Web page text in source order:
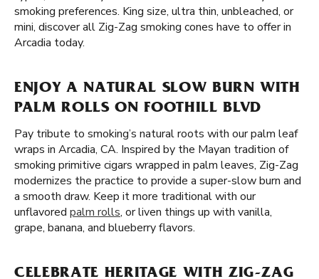
smoking preferences. King size, ultra thin, unbleached, or
mini, discover all Zig-Zag smoking cones have to offer in
Arcadia today.
ENJOY A NATURAL SLOW BURN WITH
PALM ROLLS ON FOOTHILL BLVD
Pay tribute to smoking’s natural roots with our palm leaf
wraps in Arcadia, CA. Inspired by the Mayan tradition of
smoking primitive cigars wrapped in palm leaves, Zig-Zag
modernizes the practice to provide a super-slow burn and
a smooth draw. Keep it more traditional with our
unflavored palm rolls, or liven things up with vanilla,
grape, banana, and blueberry flavors.
CELEBRATE HERITAGE WITH ZIG-ZAG